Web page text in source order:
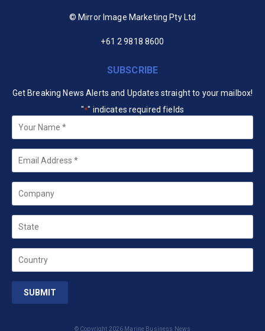
© Mirror Image Marketing Pty Ltd
+61 2 9818 8600
SUBSCRIBE
Get Breaking News Alerts and Updates straight to your mailbox!
"*" indicates required fields
Your
*
Email
Company
State
Country
© Copyright 2026 Marine Business News